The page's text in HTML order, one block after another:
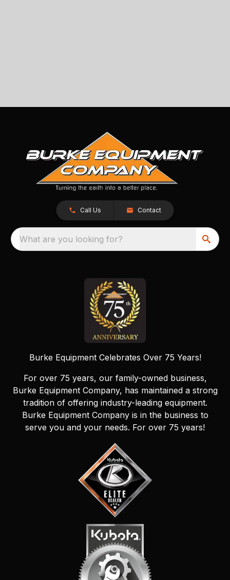
Call Us Contact
What are you looking for?
Burke Equipment Celebrates Over 75 Years!
For over 75 years, our family-owned business,
Burke Equipment Company, has maintained a strong
tradition of offering industry-leading equipment.
Burke Equipment Company is in the business to
serve you and your needs. For over 75 years!